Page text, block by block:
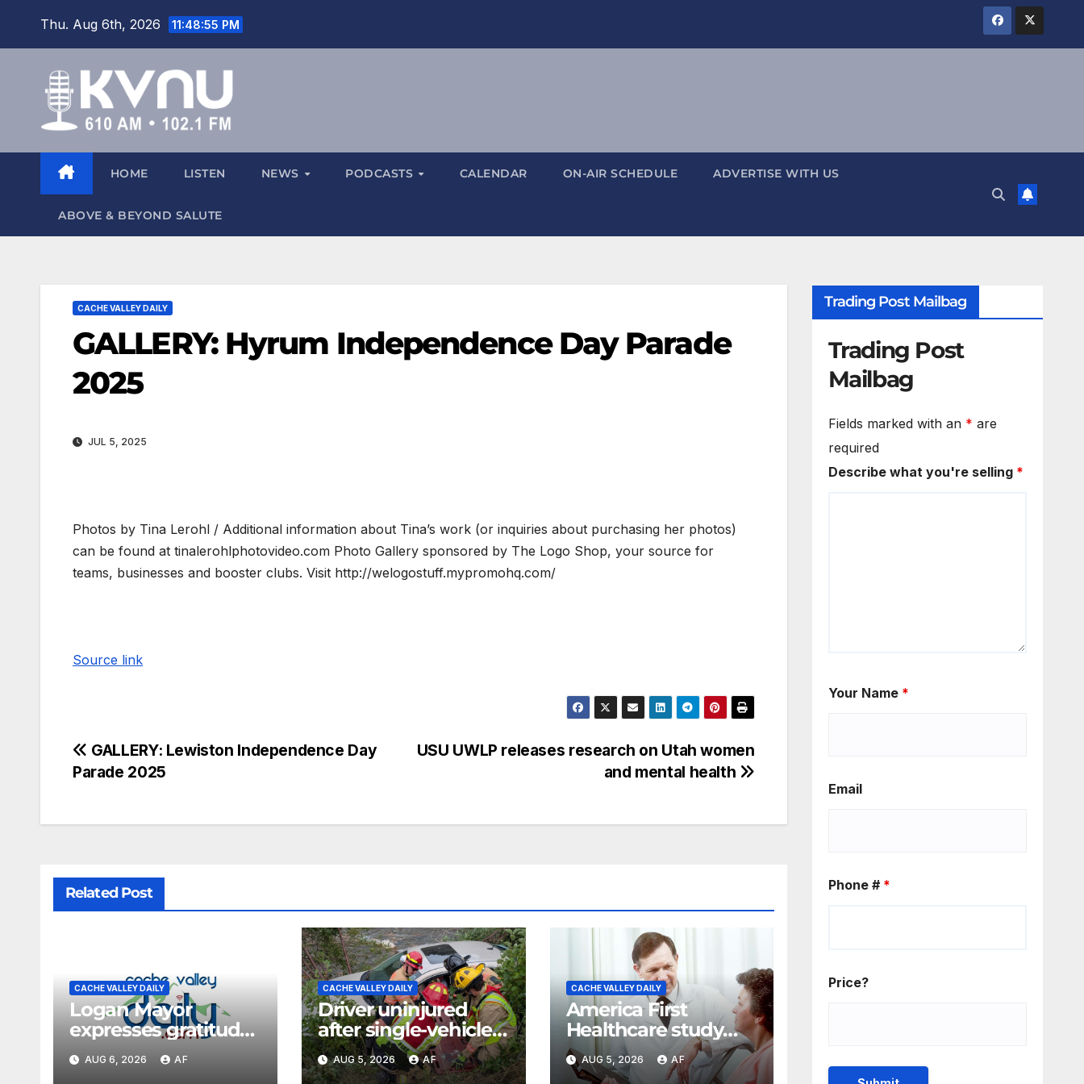
Thu. Aug 6th, 2026 11:48:55 PM
HOME LISTEN NEWS PODCASTS CALENDAR ON-AIR SCHEDULE ADVERTISE WITH US
ABOVE & BEYOND SALUTE
CACHE VALLEY DAILY
GALLERY: Hyrum Independence Day Parade
2025
JUL 5, 2025
Photos by Tina Lerohl / Additional information about Tina’s work (or inquiries about purchasing her photos)
can be found at tinalerohlphotovideo.com Photo Gallery sponsored by The Logo Shop, your source for
teams, businesses and booster clubs. Visit http://welogostuff.mypromohq.com/
Source link
USU UWLP releases research on Utah women
and mental health
GALLERY: Lewiston Independence Day
Parade 2025
Related Post
CACHE VALLEY DAILY
Logan Mayor
expresses gratitude
for fire response,
discusses
AUG 6, 2026 AF
CACHE VALLEY DAILY
Driver uninjured
after single-vehicle
crash in Logan
Canyon
AUG 5, 2026 AF
CACHE VALLEY DAILY
America First
Healthcare study
ranks Utah as most
affordable state for
AUG 5, 2026 AF
Trading Post Mailbag
Trading Post
Mailbag
Fields marked with an * are
required
Describe what you're selling *
Your Name *
Email
Phone # *
Price?